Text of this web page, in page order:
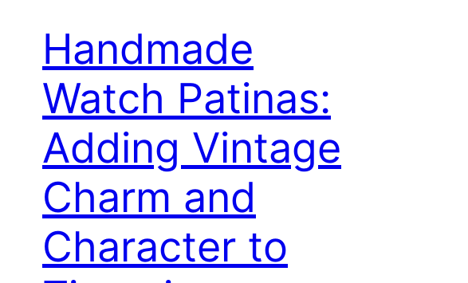
Handmade
Watch Patinas:
Adding Vintage
Charm and
Character to